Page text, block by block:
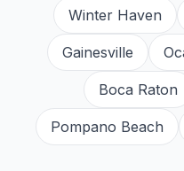
Winter Haven
Gainesville
Boca Raton
Pompano Beach